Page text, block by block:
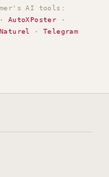
AI tools:
AutoXPoster ·
·Telegram